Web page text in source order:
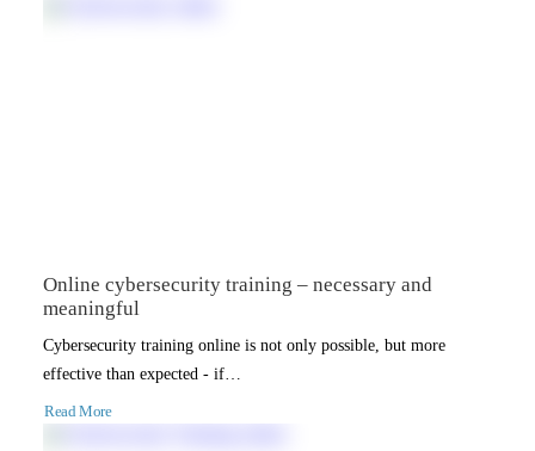
Online cybersecurity training – necessary and
meaningful
Cybersecurity training online is not only possible, but more
effective than expected - if…
Read More